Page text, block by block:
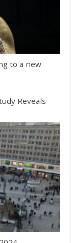
to a new
Reveals